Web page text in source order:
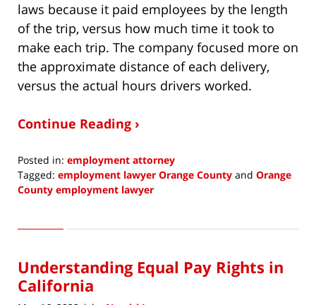
laws because it paid employees by the length
of the trip, versus how much time it took to
make each trip. The company focused more on
the approximate distance of each delivery,
versus the actual hours drivers worked.
Continue Reading ›
Posted in: employment attorney
Tagged: employment lawyer Orange County and Orange
County employment lawyer
31,
8:44
am
Understanding Equal Pay Rights in
California